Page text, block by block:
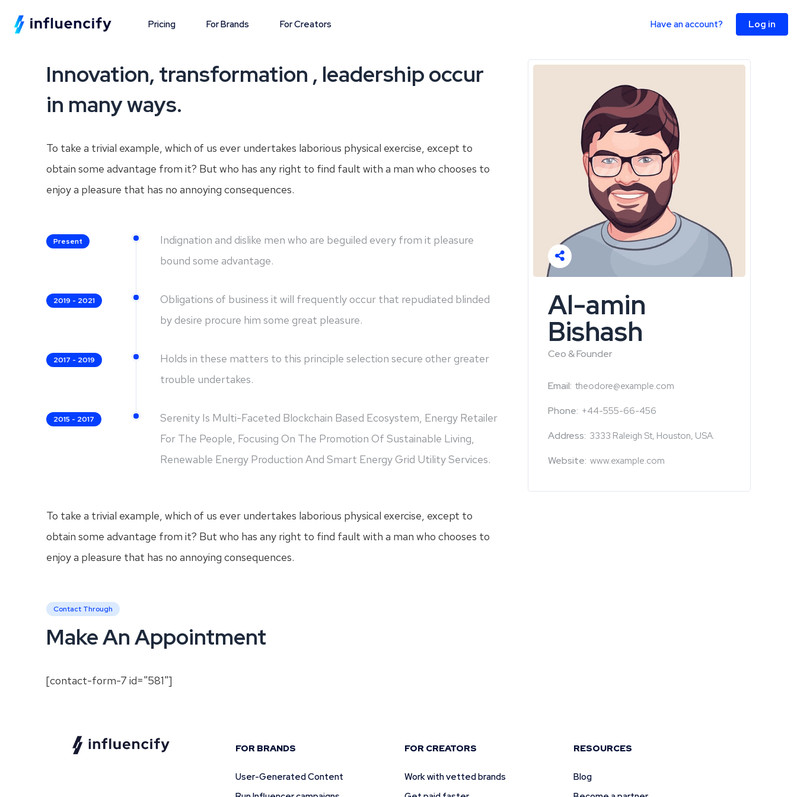
Pricing For Brands For Creators Have an account? Log in
Innovation, transformation , leadership occur
in many ways.
To take a trivial example, which of us ever undertakes laborious physical exercise, except to
obtain some advantage from it? But who has any right to find fault with a man who chooses to
enjoy a pleasure that has no annoying consequences.
Present
Indignation and dislike men who are beguiled every from it pleasure
bound some advantage.
2019 - 2021
Obligations of business it will frequently occur that repudiated blinded
by desire procure him some great pleasure.
2017 - 2019
Holds in these matters to this principle selection secure other greater
trouble undertakes.
2015 - 2017
Serenity Is Multi-Faceted Blockchain Based Ecosystem, Energy Retailer
For The People, Focusing On The Promotion Of Sustainable Living,
Renewable Energy Production And Smart Energy Grid Utility Services.
To take a trivial example, which of us ever undertakes laborious physical exercise, except to
obtain some advantage from it? But who has any right to find fault with a man who chooses to
enjoy a pleasure that has no annoying consequences.
Contact Through
Make An Appointment
[contact-form-7 id="581"]
Al-amin
Bishash
Ceo & Founder
Email: theodore@example.com
Phone: +44-555-66-456
Address: 3333 Raleigh St, Houston, USA.
Website: www.example.com
FOR BRANDS
User-Generated Content
FOR CREATORS
Work with vetted brands
RESOURCES
Blog